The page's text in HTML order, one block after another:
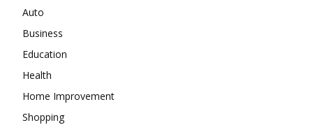
Auto
Business
Education
Health
Home Improvement
Shopping